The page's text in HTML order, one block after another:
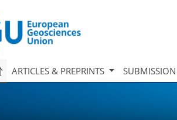
ARTICLES & PREPRINTS SUBMISSION